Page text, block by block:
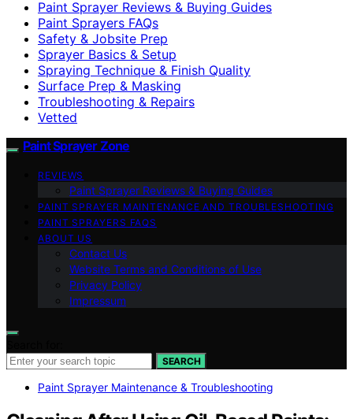
Paint Sprayer Reviews & Buying Guides
Paint Sprayers FAQs
Safety & Jobsite Prep
Sprayer Basics & Setup
Spraying Technique & Finish Quality
Surface Prep & Masking
Troubleshooting & Repairs
Vetted
Paint Sprayer Zone
REVIEWS
Paint Sprayer Reviews & Buying Guides
PAINT SPRAYER MAINTENANCE AND TROUBLESHOOTING
PAINT SPRAYERS FAQS
ABOUT US
Contact Us
Website Terms and Conditions of Use
Privacy Policy
Impressum
SEARCH
Paint Sprayer Maintenance & Troubleshooting